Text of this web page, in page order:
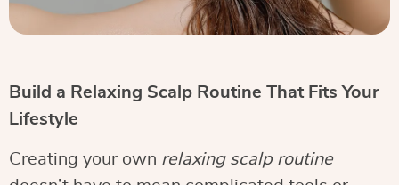
Build a Relaxing Scalp Routine That Fits Your
Lifestyle
Creating your own relaxing scalp routine